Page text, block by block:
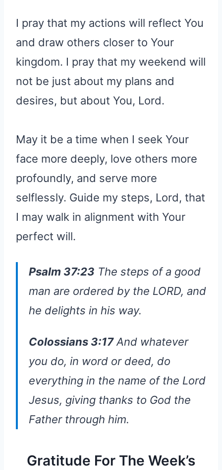
I pray that my actions will reflect You
and draw others closer to Your
kingdom. I pray that my weekend will
not be just about my plans and
desires, but about You, Lord.
May it be a time when I seek Your
face more deeply, love others more
profoundly, and serve more
selflessly. Guide my steps, Lord, that
I may walk in alignment with Your
perfect will.
Psalm 37:23 The steps of a good
man are ordered by the LORD, and
he delights in his way.
Colossians 3:17And whatever
you do, in word or deed, do
everything in the name of the Lord
Jesus, giving thanks to God the
Father through him.
Gratitude For The Week’s